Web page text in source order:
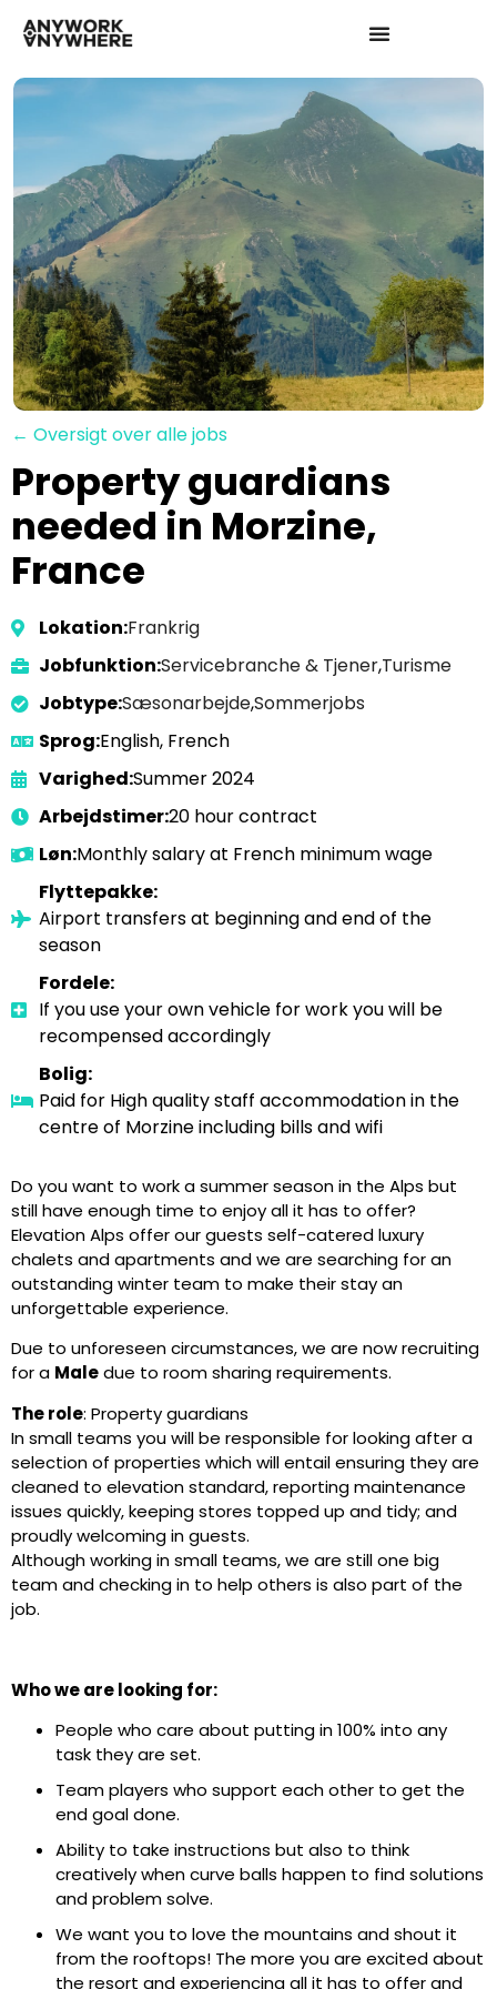
← Oversigt over alle jobs
Property guardians
needed in Morzine,
France
Lokation:Frankrig
Jobfunktion:Servicebranche & Tjener,Turisme
Jobtype:Sæsonarbejde,Sommerjobs
Sprog:English, French
Varighed:Summer 2024
Arbejdstimer:20 hour contract
Løn:Monthly salary at French minimum wage
Flyttepakke:
Airport transfers at beginning and end of the
season
Fordele:
If you use your own vehicle for work you will be
recompensed accordingly
Bolig:
Paid for High quality staff accommodation in the
centre of Morzine including bills and wifi
Do you want to work a summer season in the Alps but
still have enough time to enjoy all it has to offer?
Elevation Alps offer our guests self-catered luxury
chalets and apartments and we are searching for an
outstanding winter team to make their stay an
unforgettable experience.
Due to unforeseen circumstances, we are now recruiting
for a Maledue to room sharing requirements.
The role: Property guardians
In small teams you will be responsible for looking after a
selection of properties which will entail ensuring they are
cleaned to elevation standard, reporting maintenance
issues quickly, keeping stores topped up and tidy; and
proudly welcoming in guests.
Although working in small teams, we are still one big
team and checking in to help others is also part of the
job.
Who we are looking for:
People who care about putting in 100% into any
task they are set.
Team players who support each other to get the
end goal done.
Ability to take instructions but also to think
creatively when curve balls happen to find solutions
and problem solve.
We want you to love the mountains and shout it
from the rooftops! The more you are excited about
the resort and experiencing all it has to offer and